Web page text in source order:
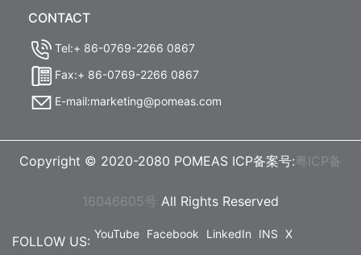
CONTACT
Tel:+ 86-0769-2266 0867
Fax:+ 86-0769-2266 0867
E-mail:marketing@pomeas.com
Copyright © 2020-2080 POMEAS ICP备案号: 粤ICP备
16046605号 All Rights Reserved
FOLLOW US: YouTube Facebook LinkedIn INS X